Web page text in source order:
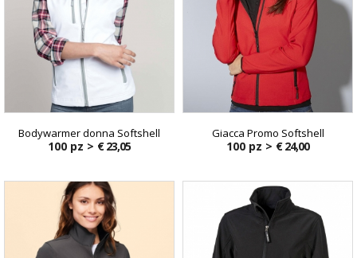
Bodywarmer donna Softshell
100 pz > € 23,05
Giacca Promo Softshell
100 pz > € 24,00